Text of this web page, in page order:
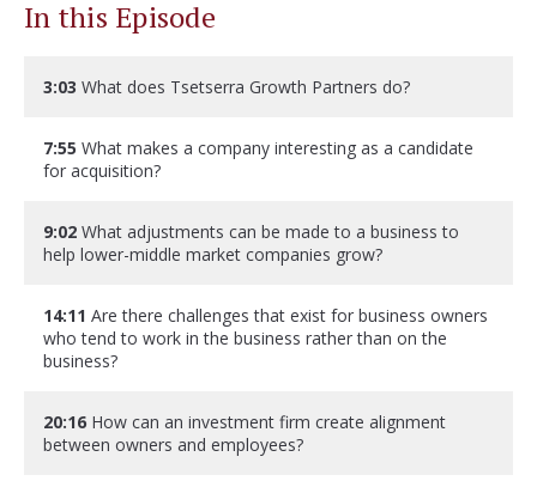
In this Episode
3:03 What does Tsetserra Growth Partners do?
7:55 What makes a company interesting as a candidate
for acquisition?
9:02 What adjustments can be made to a business to
help lower-middle market companies grow?
14:11 Are there challenges that exist for business owners
who tend to work in the business rather than on the
business?
20:16 How can an investment firm create alignment
between owners and employees?